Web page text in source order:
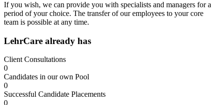
If you wish, we can provide you with specialists and managers for a
period of your choice. The transfer of our employees to your core
team is possible at any time.
LehrCare already has
Client Consultations
0
Candidates in our own Pool
0
Successful Candidate Placements
0